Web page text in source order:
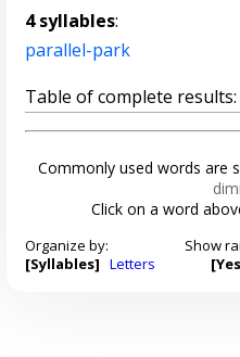
4 syllables:
parallel-park
Table of complete results:
Commonly used words are
Click on a word
Organize by:
[Syllables] Letters
Show